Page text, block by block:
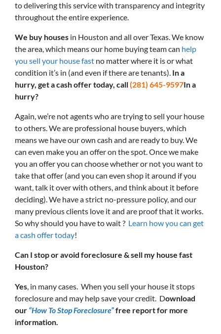
to delivering this service with transparency and integrity
throughout the entire experience.
We buy houses in Houston and all over Texas. We know
the area, which means our home buying team can help
you sell your house fast no matter where it is or what
condition it’s in (and even if there are tenants). In a
hurry, get a cash offer today, call(281) 645-9597In a
hurry?
Again, we’re not agents who are trying to sell your house
to others. We are professional house buyers, which
means we have our own cash and are ready to buy. We
can even make you an offer on the spot. Once we make
you an offer you can choose whether or not you want to
take that offer (and you can even shop it around if you
want, talk it over with others, and think about it before
deciding). We have a strict no-pressure policy, and our
many previous clients love it and are proof that it works.
So why should you have to wait ? Learn how you can get
a cash offer today!
Can I stop or avoid foreclosure & sell my house fast
Houston?
Yes, in many cases. When you sell your house it stops
foreclosure and may help save your credit. Download
our “How To Stop Foreclosure”free report for more
information.